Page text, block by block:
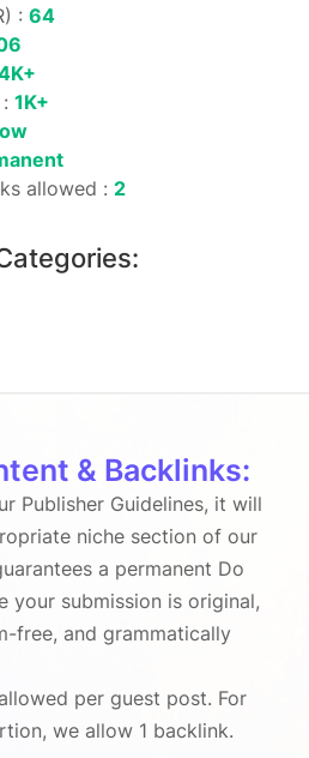
: 64
1K+
allowed : 2
& Backlinks:
Publisher Guidelines, it will
niche section of our
a permanent Do
your submission is original,
free, and grammatically
per guest post. For
we allow 1 backlink.